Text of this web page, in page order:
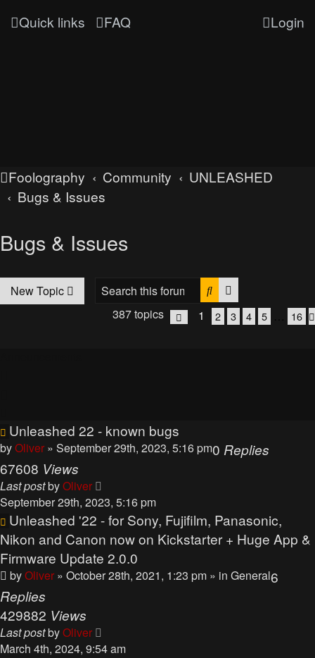
Quick links FAQ Login
Foolography Community
UNLEASHED
Bugs & Issues
Bugs & Issues
New Topic Search
387 topics
Page 1of16
1 2 3 4 5 16
Unleashed 22 - known bugs
byOliver » September 29th, 2023, 5:16 pm0 Replies
67608 Views
Last postbyOliver
September 29th, 2023, 5:16 pm
Unleashed '22 - for Sony, Fujifilm, Panasonic,
Nikon and Canon now on Kickstarter + Huge App &
Firmware Update 2.0.0
byOliver » October 28th, 2021, 1:23 pm » in General6
Replies
429882 Views
Last postbyOliver
March 4th, 2024, 9:54 am